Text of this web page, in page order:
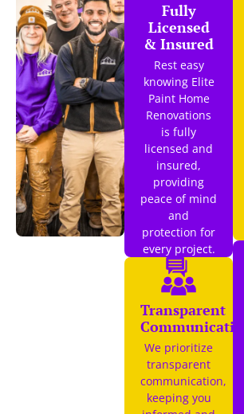
Fully
Licensed
& Insured
Rest easy
knowing Elite
Paint Home
Renovations
is fully
licensed and
insured,
providing
peace of mind
and
protection for
every project.
Transparent
Communication
We prioritize
transparent
communication,
keeping you